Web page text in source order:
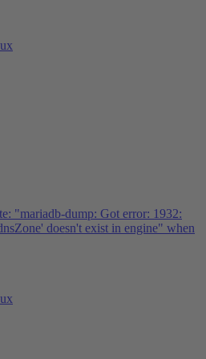
"mariadb-dump: Got error: 1932:
doesn't exist in engine" when